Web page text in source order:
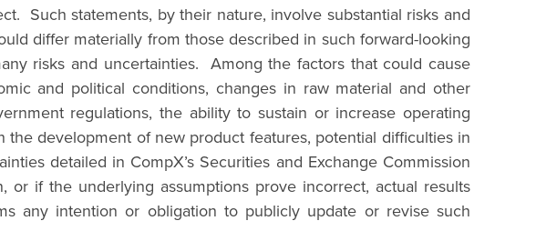
Such statements, by their nature, involve substantial risks and
differ materially from those described in such forward-looking
risks and uncertainties. Among the factors that could cause
and political conditions, changes in raw material and other
regulations, the ability to sustain or increase operating
development of new product features, potential difficulties in
detailed in CompX’s Securities and Exchange Commission
if the underlying assumptions prove incorrect, actual results
any intention or obligation to publicly update or revise such